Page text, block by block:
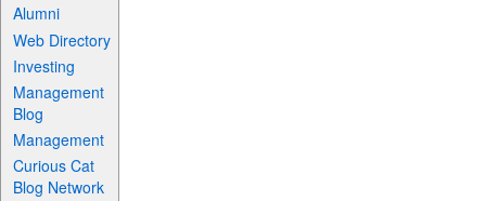
Alumni
Web Directory
Investing
Management
Blog
Management
Curious Cat
Blog Network